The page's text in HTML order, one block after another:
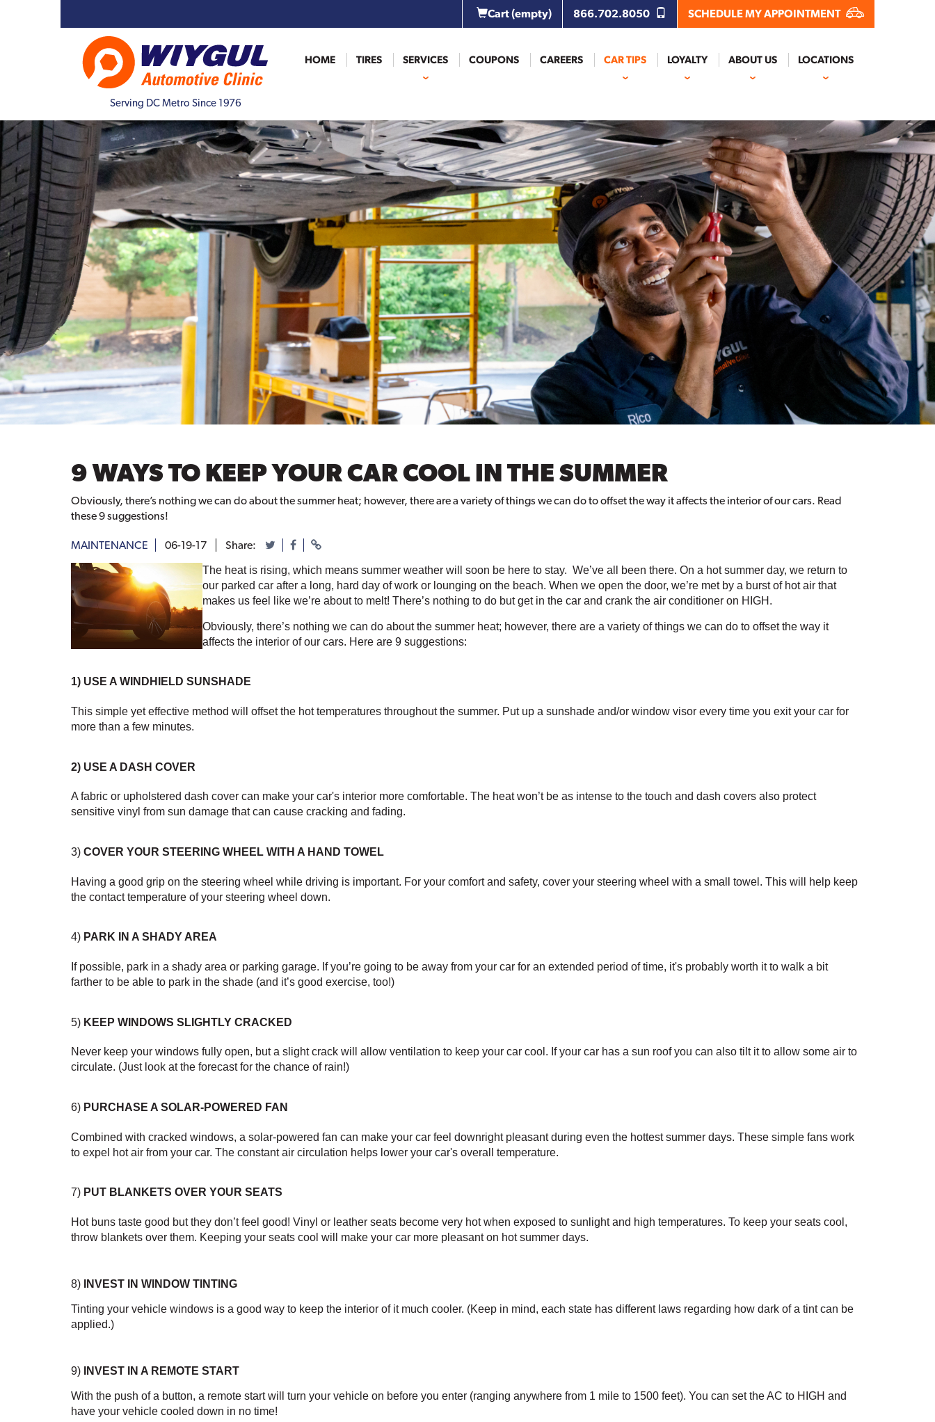
Cart(empty) 866.702.8050 SCHEDULE MY APPOINTMENT
Serving DC Metro Since 1976
HOME TIRES SERVICES COUPONS CAREERS CAR TIPS LOYALTY ABOUT US LOCATIONS
9 WAYS TO KEEP YOUR CAR COOL IN THE SUMMER
Obviously, there’s nothing we can do about the summer heat; however, there are a variety of things we can do to offset the way it affects the interior of our cars. Read
these 9 suggestions!
MAINTENANCE 06-19-17 Share:
The heat is rising, which means summer weather will soon be here to stay.  We’ve all been there. On a hot summer day, we return to
our parked car after a long, hard day of work or lounging on the beach. When we open the door, we’re met by a burst of hot air that
makes us feel like we’re about to melt! There’s nothing to do but get in the car and crank the air conditioner on HIGH.
Obviously, there’s nothing we can do about the summer heat; however, there are a variety of things we can do to offset the way it
affects the interior of our cars. Here are 9 suggestions:
1) USE A WINDHIELD SUNSHADE
This simple yet effective method will offset the hot temperatures throughout the summer. Put up a sunshade and/or window visor every time you exit your car for
more than a few minutes.
2) USE A DASH COVER
A fabric or upholstered dash cover can make your car's interior more comfortable. The heat won’t be as intense to the touch and dash covers also protect
sensitive vinyl from sun damage that can cause cracking and fading.
3) COVER YOUR STEERING WHEEL WITH A HAND TOWEL
Having a good grip on the steering wheel while driving is important. For your comfort and safety, cover your steering wheel with a small towel. This will help keep
the contact temperature of your steering wheel down.
4) PARK IN A SHADY AREA
If possible, park in a shady area or parking garage. If you’re going to be away from your car for an extended period of time, it's probably worth it to walk a bit
farther to be able to park in the shade (and it’s good exercise, too!)
5) KEEP WINDOWS SLIGHTLY CRACKED
Never keep your windows fully open, but a slight crack will allow ventilation to keep your car cool. If your car has a sun roof you can also tilt it to allow some air to
circulate. (Just look at the forecast for the chance of rain!)
6) PURCHASE A SOLAR-POWERED FAN
Combined with cracked windows, a solar-powered fan can make your car feel downright pleasant during even the hottest summer days. These simple fans work
to expel hot air from your car. The constant air circulation helps lower your car's overall temperature.
7) PUT BLANKETS OVER YOUR SEATS
Hot buns taste good but they don’t feel good! Vinyl or leather seats become very hot when exposed to sunlight and high temperatures. To keep your seats cool,
throw blankets over them. Keeping your seats cool will make your car more pleasant on hot summer days.
8) INVEST IN WINDOW TINTING
Tinting your vehicle windows is a good way to keep the interior of it much cooler. (Keep in mind, each state has different laws regarding how dark of a tint can be
applied.)
9) INVEST IN A REMOTE START
With the push of a button, a remote start will turn your vehicle on before you enter (ranging anywhere from 1 mile to 1500 feet). You can set the AC to HIGH and
have your vehicle cooled down in no time!